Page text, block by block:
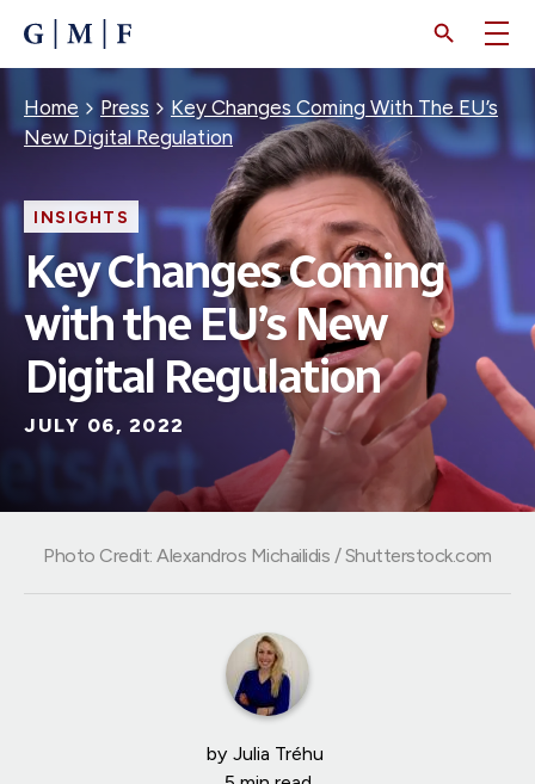
CONTENT
Breadcrumb
Home Press
Key Changes Coming With The EU’s
New Digital Regulation
INSIGHTS
Key Changes Coming
with the EU’s New
Digital Regulation
JULY 06, 2022
by Julia Tréhu
Photo Credit: Alexandros Michailidis / Shutterstock.com